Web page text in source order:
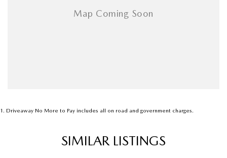
1 . Driveaway No More to Pay includes all on road and government charges.
SIMILAR LISTINGS